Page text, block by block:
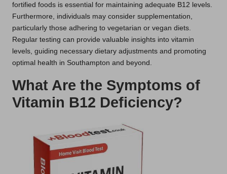
fortified foods is essential for maintaining adequate B12 levels.
Furthermore, individuals may consider supplementation,
particularly those adhering to vegetarian or vegan diets.
Regular testing can provide valuable insights into vitamin
levels, guiding necessary dietary adjustments and promoting
optimal health in Southampton and beyond.
What Are the Symptoms of
Vitamin B12 Deficiency?